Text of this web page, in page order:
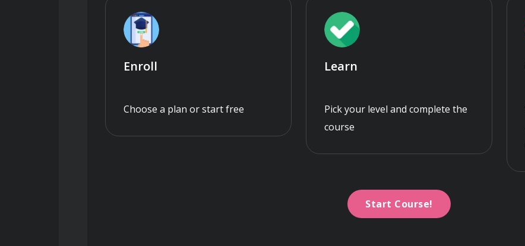
Enroll
Choose a plan or start free
Learn
Pick your level and complete the
course
Start Course!